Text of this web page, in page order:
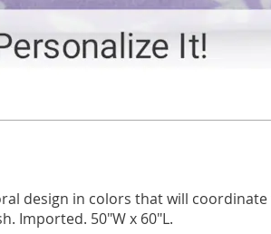
design in colors that will
Imported. 50"W x 60"L.